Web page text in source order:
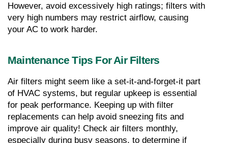
However, avoid excessively high ratings; filters with
very high numbers may restrict airflow, causing
your AC to work harder.
Maintenance Tips For Air Filters
Air filters might seem like a set-it-and-forget-it part
of HVAC systems, but regular upkeep is essential
for peak performance. Keeping up with filter
replacements can help avoid sneezing fits and
improve air quality! Check air filters monthly,
especially during busy seasons, to determine if